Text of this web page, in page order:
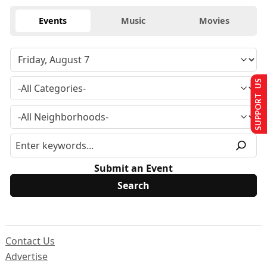
Events Music Movies
Submit an Event
Contact Us
Advertise
SUPPORT US